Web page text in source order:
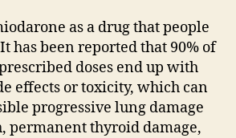
as a drug that people
has been reported that 90% of
doses end up with
effects or toxicity, which can
progressive lung damage
permanent thyroid damage,